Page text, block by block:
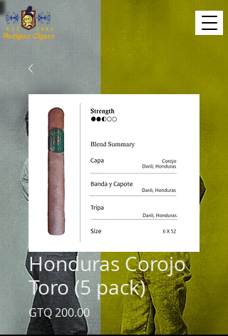
EST. 2004
Honduras Corojo
Toro (5 pack)
GTQ 200.00Price